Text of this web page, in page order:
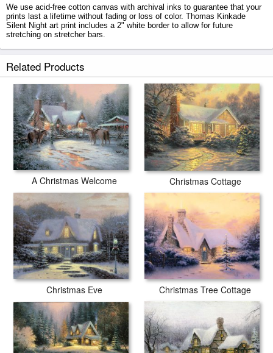
We use acid-free cotton canvas with archival inks to guarantee that your
prints last a lifetime without fading or loss of color. Thomas Kinkade
Silent Night art print includes a 2" white border to allow for future
stretching on stretcher bars.
Related Products
A Christmas Welcome Christmas Cottage
Christmas Eve Christmas Tree Cottage